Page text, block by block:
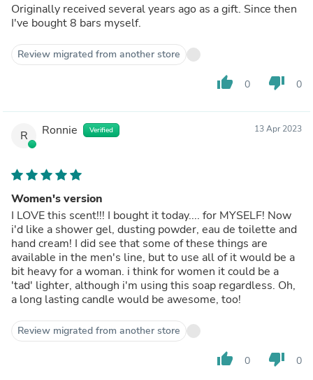
Originally received several years ago as a gift. Since then
I've bought 8 bars myself.
Review migrated from another store
thumb_up 0 thumb_down 0
R Ronnie Verified 13 Apr 2023
Women's version
I LOVE this scent!!! I bought it today.... for MYSELF! Now
i'd like a shower gel, dusting powder, eau de toilette and
hand cream! I did see that some of these things are
available in the men's line, but to use all of it would be a
bit heavy for a woman. i think for women it could be a
'tad' lighter, although i'm using this soap regardless. Oh,
a long lasting candle would be awesome, too!
Review migrated from another store
thumb_up 0 thumb_down 0